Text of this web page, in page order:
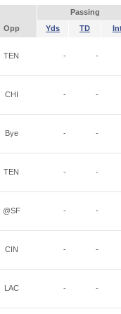
Passing
Opp Yds TD
TEN - -
CHI - -
Bye - -
TEN - -
@SF - -
CIN - -
LAC - -